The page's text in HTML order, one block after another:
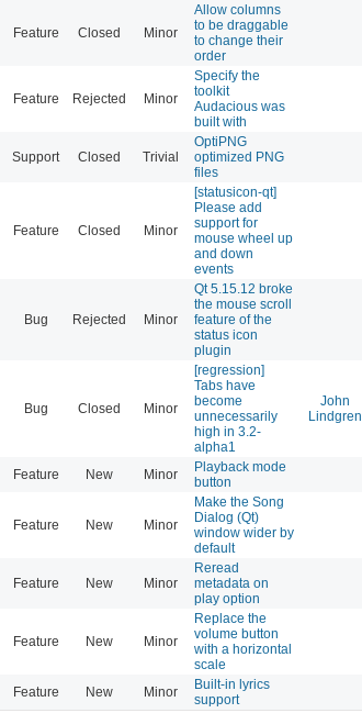
Feature Closed Minor
Allow columns
to be draggable
to change their
order
Feature Rejected Minor
Specify the
toolkit
Audacious was
built with
Support Closed Trivial
OptiPNG
optimized PNG
files
Feature Closed Minor
[statusicon-qt]
Please add
support for
mouse wheel up
and down
events
Bug Rejected Minor
Qt 5.15.12 broke
the mouse scroll
feature of the
status icon
plugin
Bug Closed Minor
[regression]
Tabs have
become
unnecessarily
high in 3.2-
alpha1
John
Lindgren
Feature New Minor
Playback mode
button
Feature New Minor
Make the Song
Dialog (Qt)
window wider by
default
Feature New Minor
Reread
metadata on
play option
Feature New Minor
Replace the
volume button
with a horizontal
scale
Feature New Minor
Built-in lyrics
support